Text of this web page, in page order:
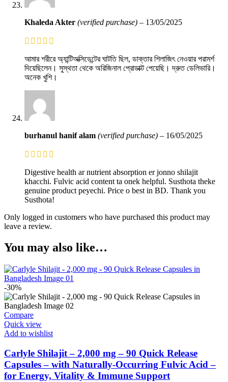
Khaleda Akter (verified purchase) – 13/05/2025
আমার শরীরে অ্যান্টিঅক্সিডেন্টের ঘাটতি ছিল, ডাক্তার শিলাজিৎ নেওয়ার পরামর্শ
দিয়েছিলেন। সুস্থতা থেকে অরিজিনাল প্রোডাক্ট পেয়েছি। দ্রুত ডেলিভারি।
অনেক খুশি।
burhanul hanif alam (verified purchase) – 16/05/2025
Digestive health ar nutrient absorption er jonno shilajit
khacchi. Fulvic acid content ta onek helpful. Susthota theke
genuine product peyechi. Price o best in BD. Thank you
Susthota!
Only logged in customers who have purchased this product may
leave a review.
You may also like…
-30%
Compare
Quick view
Add to wishlist
Carlyle Shilajit – 2,000 mg – 90 Quick Release
Capsules – with Naturally-Occurring Fulvic Acid –
for Energy, Vitality & Immune Support